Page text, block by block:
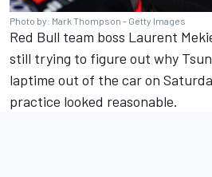
Photo by: Mark Thompson - Getty Images
Red Bull team boss Laurent
still trying to figure out why
laptime out of the car on
practice looked reasonable.